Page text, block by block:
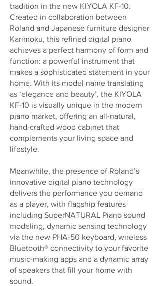
tradition in the new KIYOLA KF-10.
Created in collaboration between
Roland and Japanese furniture designer
Karimoku, this refined digital piano
achieves a perfect harmony of form and
function: a powerful instrument that
makes a sophisticated statement in your
home. With its model name translating
as ‘elegance and beauty’, the KIYOLA
KF-10 is visually unique in the modern
piano market, offering an all-natural,
hand-crafted wood cabinet that
complements your living space and
lifestyle.
Meanwhile, the presence of Roland’s
innovative digital piano technology
delivers the performance you demand
as a player, with flagship features
including SuperNATURAL Piano sound
modeling, dynamic sensing technology
via the new PHA-50 keyboard, wireless
Bluetooth® connectivity to your favorite
music-making apps and a dynamic array
of speakers that fill your home with
sound.